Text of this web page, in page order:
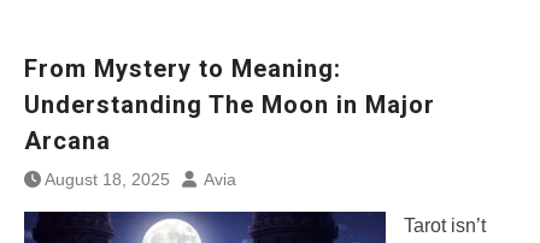
From Mystery to Meaning:
Understanding The Moon in Major
Arcana
August 18, 2025 Avia
Tarot isn’t